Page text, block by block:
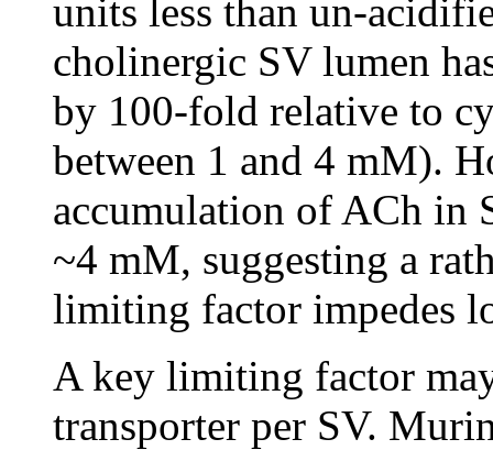
units less than un-
cholinergic SV lumen
by 100-fold relative to
between 1 and 4 mM).
accumulation of ACh in
~4 mM, suggesting a
limiting factor impedes
A key limiting factor
transporter per SV.